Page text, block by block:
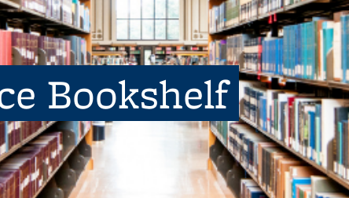
Bookshelf